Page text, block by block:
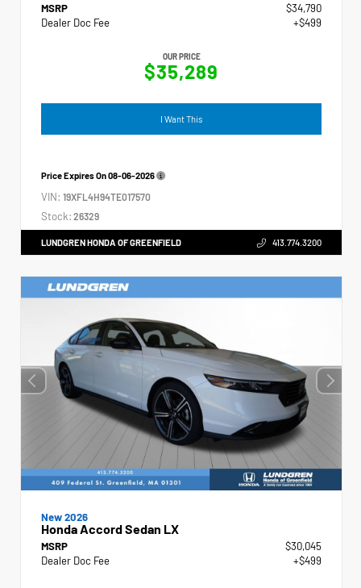
MSRP
$34,790
Dealer Doc Fee
+$499
OUR PRICE
$35,289
I Want This
Price Expires On08-06-2026
VIN: 19XFL4H94TE017570
Stock: 26329
LUNDGREN HONDA OF GREENFIELD 413.774.3200
New 2026
Honda Accord Sedan LX
MSRP
$30,045
Dealer Doc Fee
+$499